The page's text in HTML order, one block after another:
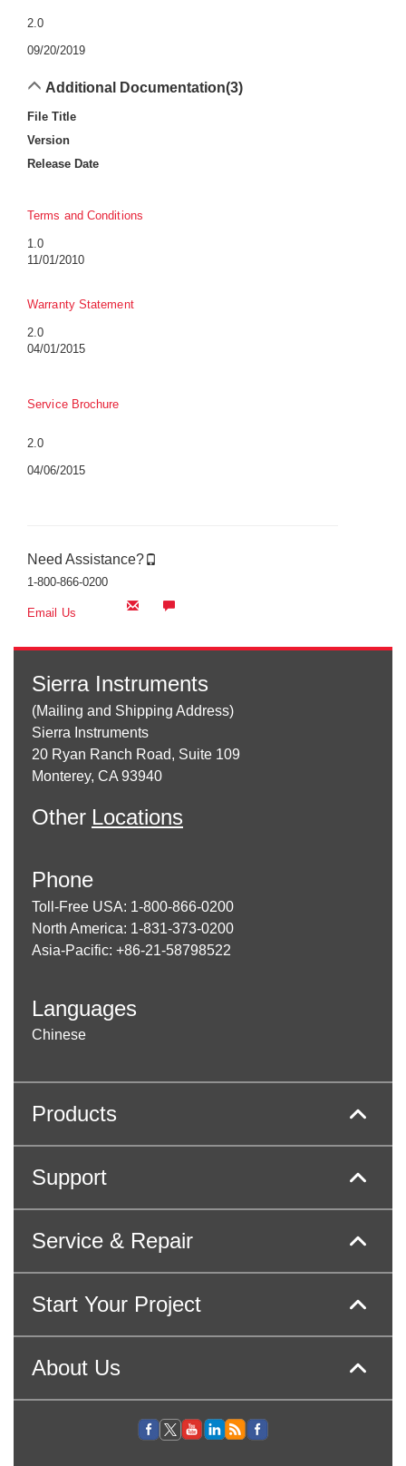
2.0
09/20/2019
Additional Documentation(3)
File Title
Version
Release Date
Terms and Conditions
1.0
11/01/2010
Warranty Statement
2.0
04/01/2015
Service Brochure
2.0
04/06/2015
Need Assistance?
1-800-866-0200
Email Us
Sierra Instruments
(Mailing and Shipping Address)
Sierra Instruments
20 Ryan Ranch Road, Suite 109
Monterey, CA 93940
Other Locations
Phone
Toll-Free USA: 1-800-866-0200
North America: 1-831-373-0200
Asia-Pacific: +86-21-58798522
Languages
Chinese
Products
Support
Service & Repair
Start Your Project
About Us